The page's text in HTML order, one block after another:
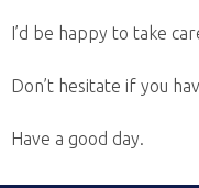
I’d be happy to take
Don’t hesitate if you
Have a good day.